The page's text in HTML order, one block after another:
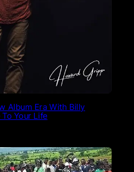
Album Era With Billy
Your Life